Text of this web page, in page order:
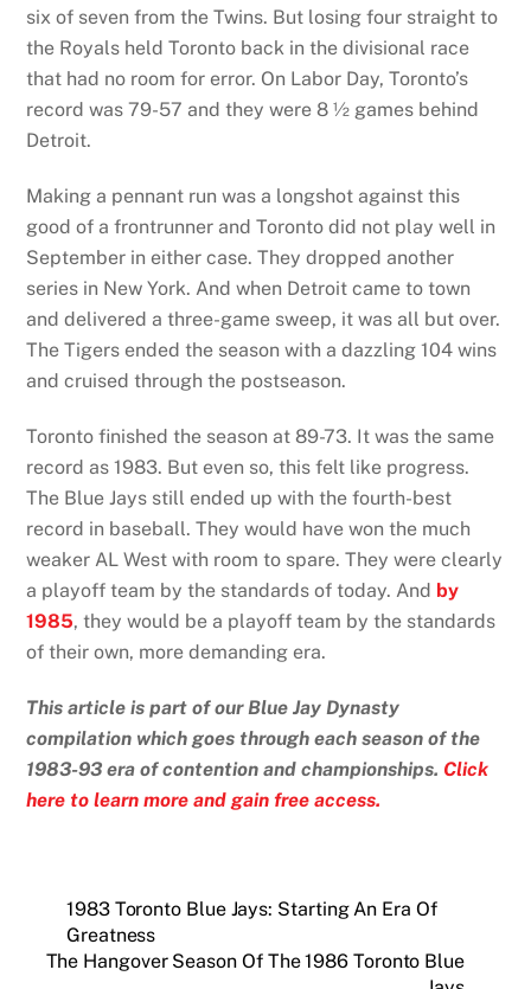
six of seven from the Twins. But losing four straight to
the Royals held Toronto back in the divisional race
that had no room for error. On Labor Day, Toronto’s
record was 79-57 and they were 8 ½ games behind
Detroit.
Making a pennant run was a longshot against this
good of a frontrunner and Toronto did not play well in
September in either case. They dropped another
series in New York. And when Detroit came to town
and delivered a three-game sweep, it was all but over.
The Tigers ended the season with a dazzling 104 wins
and cruised through the postseason.
Toronto finished the season at 89-73. It was the same
record as 1983. But even so, this felt like progress.
The Blue Jays still ended up with the fourth-best
record in baseball. They would have won the much
weaker AL West with room to spare. They were clearly
a playoff team by the standards of today. And by
1985, they would be a playoff team by the standards
of their own, more demanding era.
This article is part of our Blue Jay Dynasty
compilation which goes through each season of the
1983-93 era of contention and championships. Click
here to learn more and gain free access.
1983 Toronto Blue Jays: Starting An Era Of
Greatness
The Hangover Season Of The 1986 Toronto Blue